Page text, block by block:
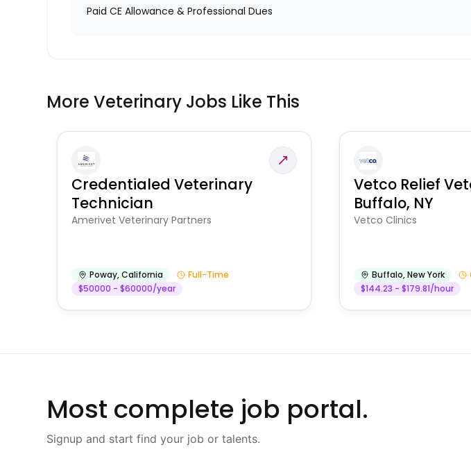
Paid CE Allowance & Professional Dues
More Veterinary Jobs Like This
Credentialed Veterinary
Technician
Amerivet Veterinary Partners
Poway,California
Full-Time
$50000 - $60000/year
Vetco Relief
Buffalo, NY
Vetco Clinics
Buffalo,New York
$144.23 - $179.81/hour
Most complete job portal.
Signup and start find your job or talents.